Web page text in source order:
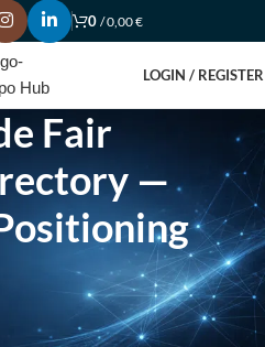
0 /0,00€
LOGIN / REGISTER
Fair
—